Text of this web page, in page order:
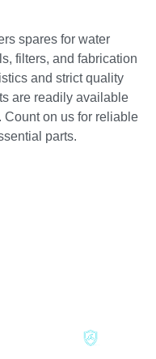
spares for water
filters, and fabrication
and strict quality
are readily available
Count on us for reliable
parts.